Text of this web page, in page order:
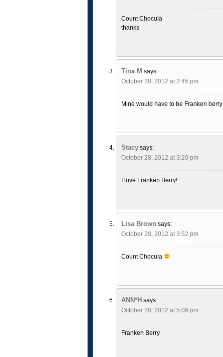
Count Chocula
thanks
Tina M says:
October 28, 2012 at 2:45 pm
Mine would have to be Franken berry
Stacy says:
October 28, 2012 at 3:20 pm
I love Franken Berry!
Lisa Brown says:
October 28, 2012 at 3:52 pm
Count Chocula
ANN*H says:
October 28, 2012 at 5:06 pm
Franken Berry